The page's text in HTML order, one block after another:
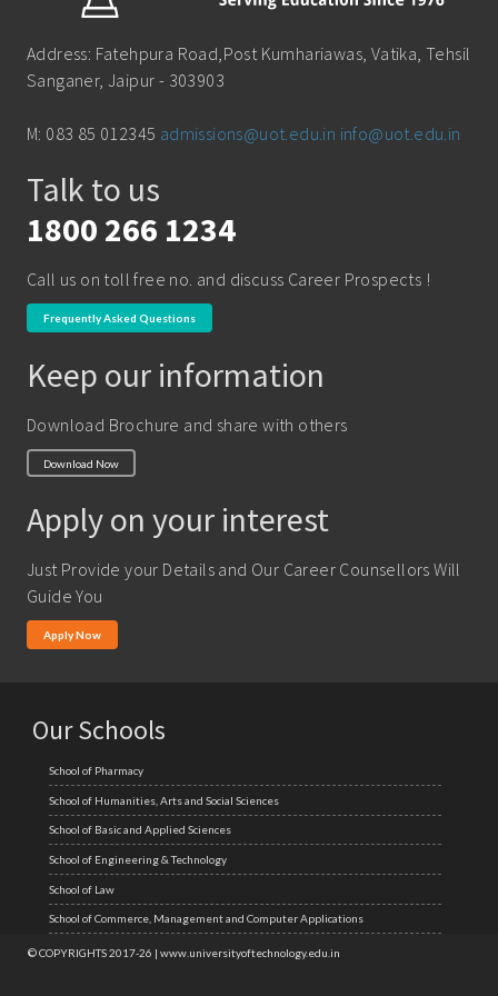
B.Tech
BBA in Capital Market
BCA
Certificate in Library Science
Diploma in Engineering
LLB
M. Pharm (Pharmaceutics)
M. Pharm (Pharmacology)
M.A. ( Pass Course)
M.Pharma
M.Sc. (Master of Science)
Address: Fatehpura Road,Post Kumhariawas, Vatika, Tehsil
Sanganer, Jaipur - 303903
M: 083 85 012345 admissions@uot.edu.in info@uot.edu.in
Talk to us
1800 266 1234
Call us on toll free no. and discuss Career Prospects !
Frequently Asked Questions
Keep our information
Download Brochure and share with others
Download Now
Apply on your interest
Just Provide your Details and Our Career Counsellors Will
Guide You
Apply Now
Our Schools
School of Pharmacy
School of Humanities, Arts and Social Sciences
School of Basic and Applied Sciences
School of Engineering & Technology
School of Law
School of Commerce, Management and Computer Applications
© COPYRIGHTS 2017-26 | www.universityoftechnology.edu.in